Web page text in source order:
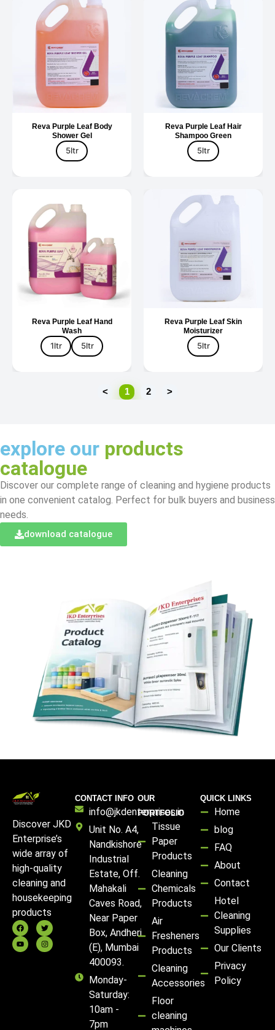
Reva Purple Leaf Body
Shower Gel
5ltr
Reva Purple Leaf Hair
Shampoo Green
5ltr
Reva Purple Leaf Hand
Wash
1ltr 5ltr
Reva Purple Leaf Skin
Moisturizer
5ltr
< 1 2 >
explore our products
catalogue
Discover our complete range of cleaning and hygiene products
in one convenient catalog. Perfect for bulk buyers and business
needs.
download catalogue
Discover JKD
Enterprise’s
wide array of
high-quality
cleaning and
housekeeping
products
CONTACT INFO
info@jkdenterprises.in
Unit No. A4,
Nandkishore
Industrial
Estate, Off.
Mahakali
Caves Road,
Near Paper
Box, Andheri
(E), Mumbai
400093.
Monday-
Saturday:
10am -
7pm
OUR
PORTFOLIO
Tissue
Paper
Products
Cleaning
Chemicals
Products
Air
Fresheners
Products
Cleaning
Accessories
Floor
cleaning
QUICK LINKS
Home
blog
FAQ
About
Contact
Hotel
Cleaning
Supplies
Our Clients
Privacy
Policy